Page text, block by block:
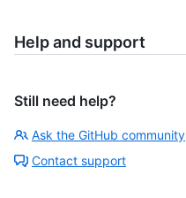
Help and support
Still need help?
Ask the GitHub community
Contact support